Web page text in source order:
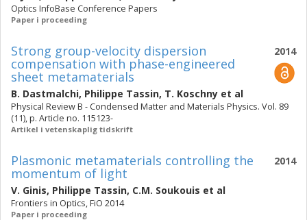
Optics InfoBase Conference Papers
Paper i proceeding
2014
Strong group-velocity dispersion
compensation with phase-engineered
sheet metamaterials
B. Dastmalchi, Philippe Tassin, T. Koschny et al
Physical Review B - Condensed Matter and Materials Physics. Vol. 89
(11), p. Article no. 115123-
Artikel i vetenskaplig tidskrift
2014
Plasmonic metamaterials controlling the
momentum of light
V. Ginis, Philippe Tassin, C.M. Soukouis et al
Frontiers in Optics, FiO 2014
Paper i proceeding